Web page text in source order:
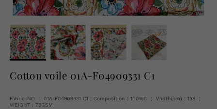
Cotton voile 01A-F04909331 C1
Fabric-NO.： 01A-F04909331 C1 ; Composition：100%C ； Width(cm)：138 ；
WEIGHT：75GSM